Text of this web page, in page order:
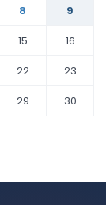
8
9
15
16
22
23
29
30